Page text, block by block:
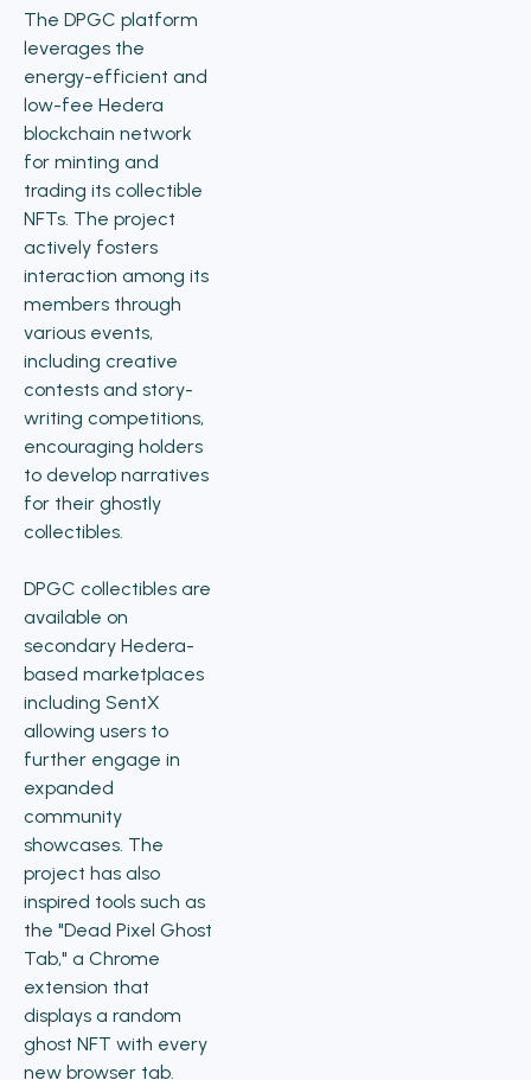
The DPGC platform
leverages the
energy-efficient and
low-fee Hedera
blockchain network
for minting and
trading its collectible
NFTs. The project
actively fosters
interaction among its
members through
various events,
including creative
contests and story-
writing competitions,
encouraging holders
to develop narratives
for their ghostly
collectibles.
DPGC collectibles are
available on
secondary Hedera-
based marketplaces
including SentX
allowing users to
further engage in
expanded
community
showcases. The
project has also
inspired tools such as
the "Dead Pixel Ghost
Tab," a Chrome
extension that
displays a random
ghost NFT with every
new browser tab.